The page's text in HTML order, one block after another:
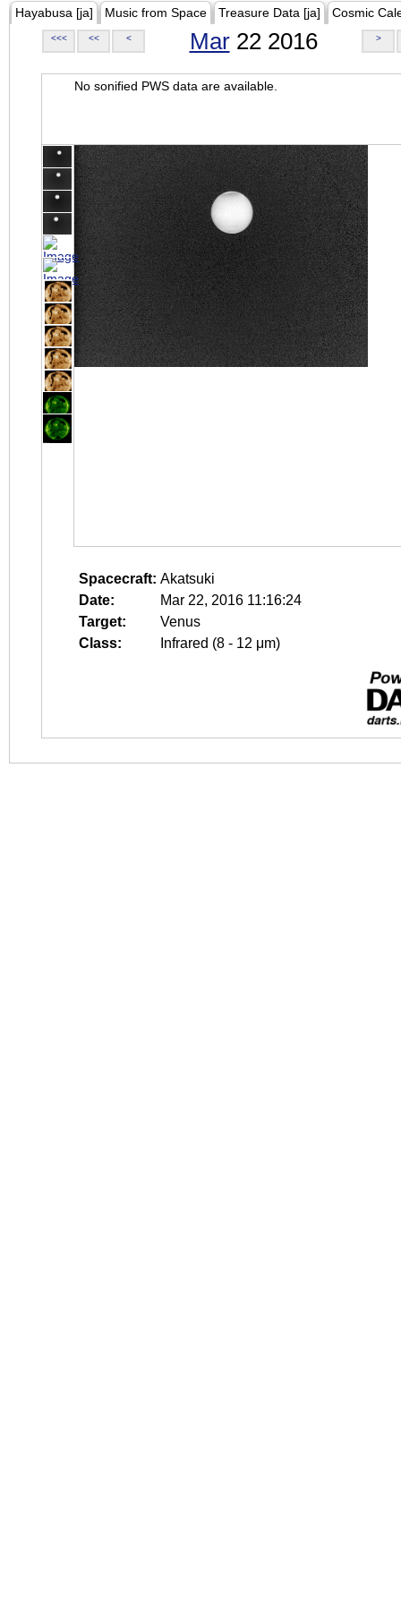
Hayabusa [ja] Music from Space Treasure Data [ja] Cosmic
<<< << < Mar22 2016 >
No sonified PWS data are available.
Spacecraft: Akatsuki
Date:
Mar 22, 2016 11:16:24
Target:
Venus
Class:
Infrared (8 - 12 μm)